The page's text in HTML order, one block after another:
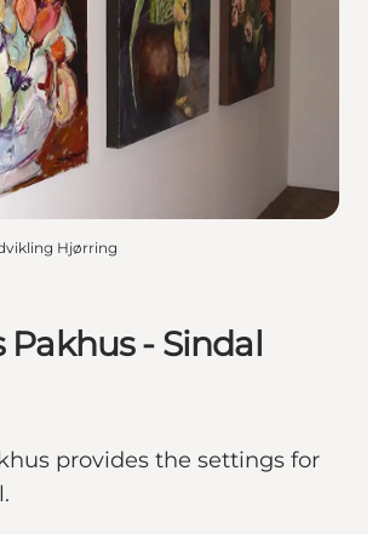
do
trip
Pakhus - Sindal
provides the settings for
Hjørring